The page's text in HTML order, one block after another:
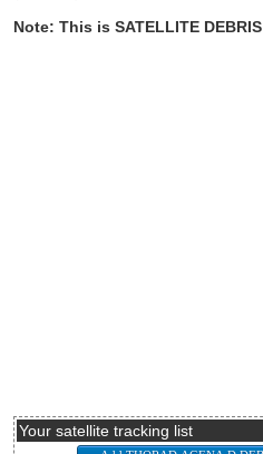
Note: This is SATELLITE DEBRIS
Your satellite tracking list